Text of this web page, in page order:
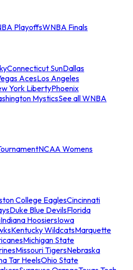
PlayoffsWNBA Finals
Connecticut SunDallas
AcesLos Angeles
York LibertyPhoenix
MysticsSee all WNBA
NCAA Womens
College EaglesCincinnati
Duke Blue DevilsFlorida
Indiana HoosiersIowa
Kentucky WildcatsMarquette
Michigan State
Missouri TigersNebraska
Tar HeelsOhio State